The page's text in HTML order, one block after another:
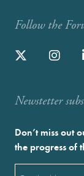
Follow the
Newstetter
Don’t miss out
the progress of